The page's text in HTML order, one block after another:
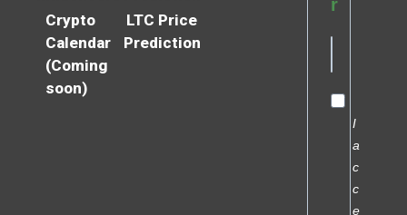
Crypto
Calendar
(Coming
soon)
LTC Price
Prediction
r
I
a
c
c
e